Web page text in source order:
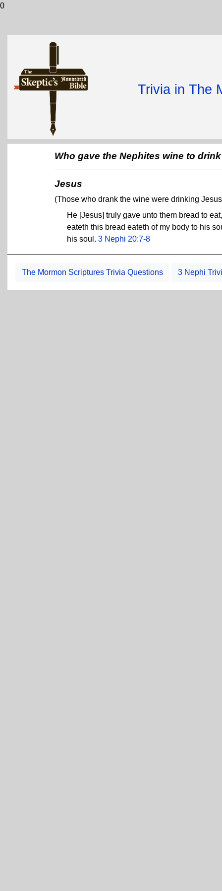
0
Trivia in The
Who gave the Nephites wine to
Jesus
(Those who drank the wine were drinking
He [Jesus] truly gave unto them bread to
eateth this bread eateth of my body to his
his soul. 3 Nephi 20:7-8
The Mormon Scriptures Trivia Questions 3 Nephi